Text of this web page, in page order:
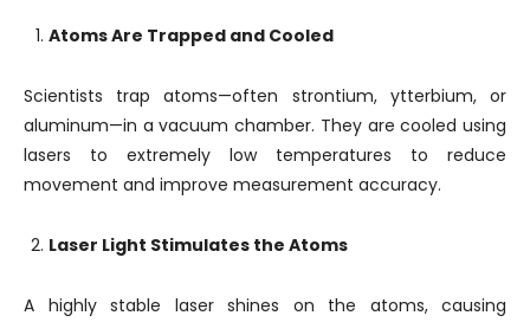
Atoms Are Trapped and Cooled
Scientists trap atoms—often strontium, ytterbium, or
aluminum—in a vacuum chamber. They are cooled using
lasers to extremely low temperatures to reduce
movement and improve measurement accuracy.
Laser Light Stimulates the Atoms
A highly stable laser shines on the atoms, causing